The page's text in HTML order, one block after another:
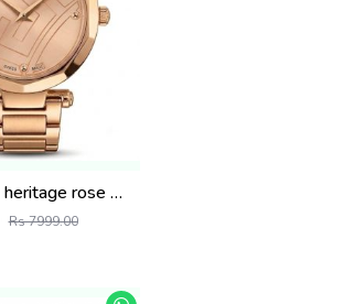
Versace_e heritage rose gold copper dail
Rs 7999.00